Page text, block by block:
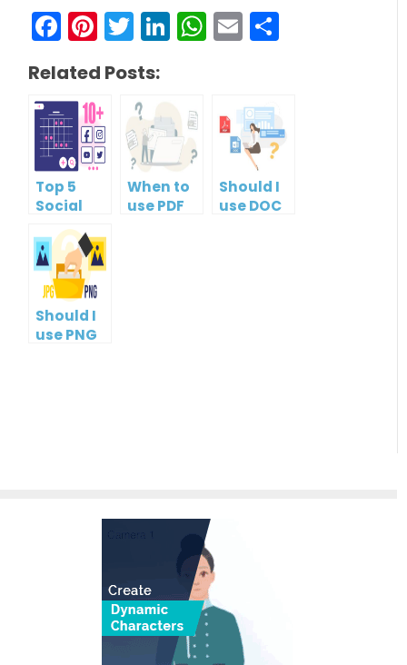
Facebook
Pinterest
Twitter
LinkedIn
WhatsApp
Email
Related Posts:
Top 5
Social
Media
Management
Tools
When to
use PDF
Should I
use DOC
Should I
use PNG